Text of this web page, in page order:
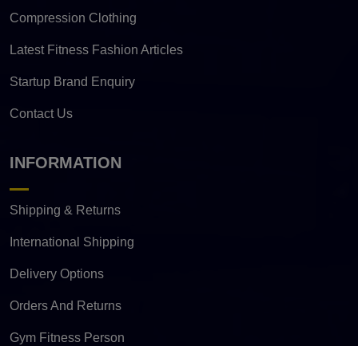
Compression Clothing
Latest Fitness Fashion Articles
Startup Brand Enquiry
Contact Us
INFORMATION
Shipping & Returns
International Shipping
Delivery Options
Orders And Returns
Gym Fitness Person